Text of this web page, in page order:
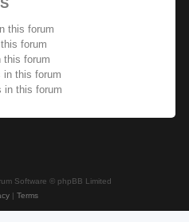
this forum
forum
this forum
in this forum
in this forum
Software © phpBB Limited
| Terms